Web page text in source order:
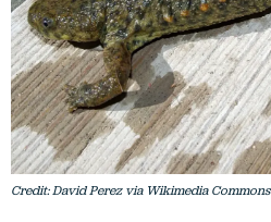
Credit: David Perez via Wikimedia Commons